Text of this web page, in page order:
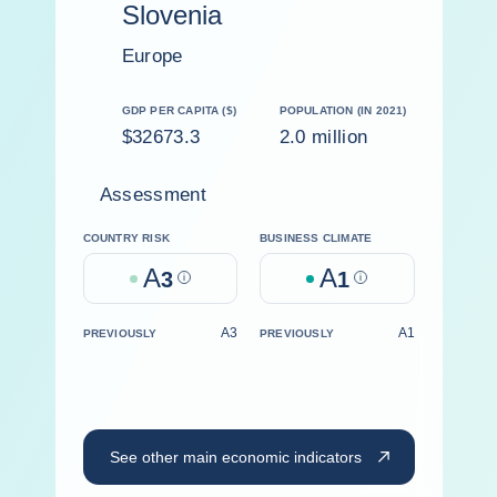
Slovenia
Europe
GDP PER CAPITA ($)
$32673.3
POPULATION (IN 2021)
2.0 million
Assessment
COUNTRY RISK
A3 Help
BUSINESS CLIMATE
A1 Help
PREVIOUSLY A3 PREVIOUSLY A1
See other main economic indicators